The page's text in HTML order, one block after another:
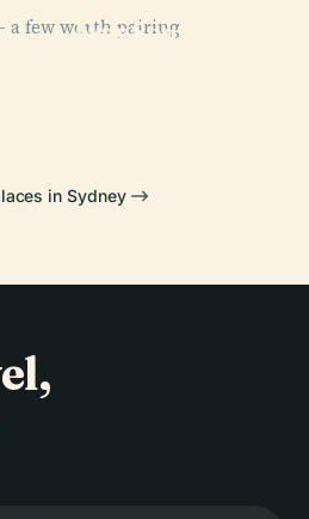
a few worth pairing.
New South
PLACE
in Sydney